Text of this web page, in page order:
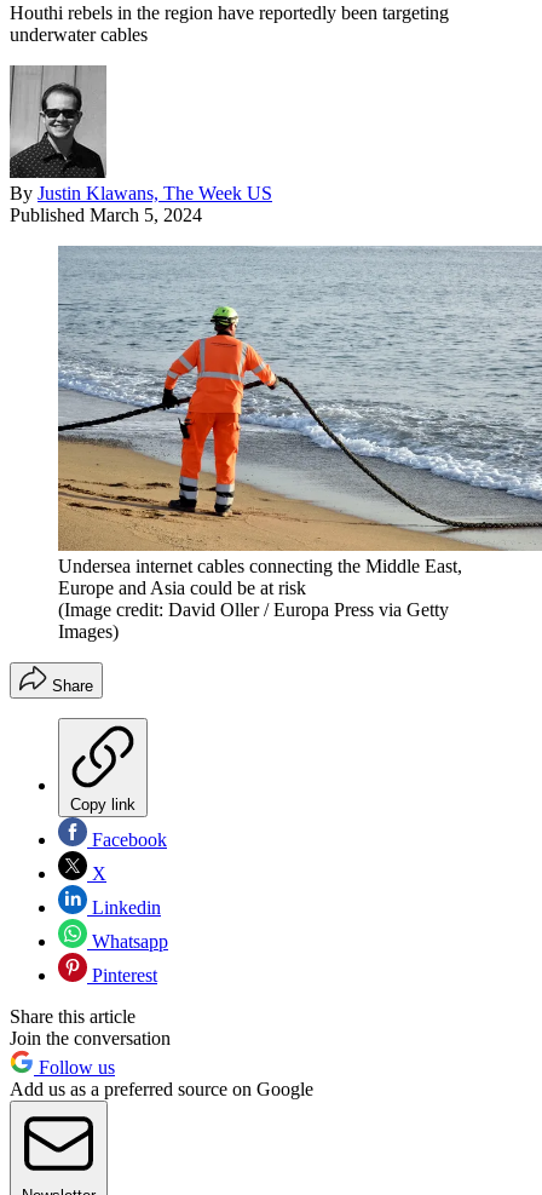
Houthi rebels in the region have reportedly been targeting
underwater cables
By Justin Klawans, The Week US
Published March 5, 2024
Undersea internet cables connecting the Middle East,
Europe and Asia could be at risk
(Image credit: David Oller / Europa Press via Getty
Images)
Share
Copy link
Facebook
X
Linkedin
Whatsapp
Pinterest
Share this article
Join the conversation
Follow us
Add us as a preferred source on Google